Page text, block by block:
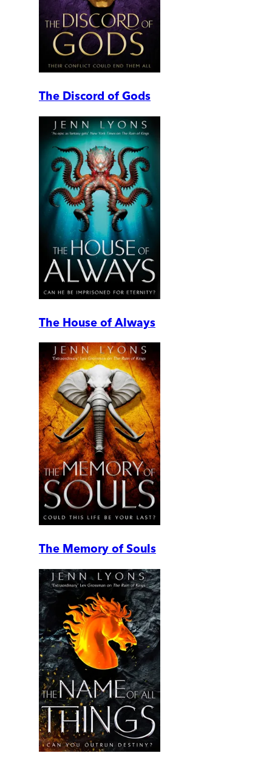
The Discord of Gods
The House of Always
The Memory of Souls